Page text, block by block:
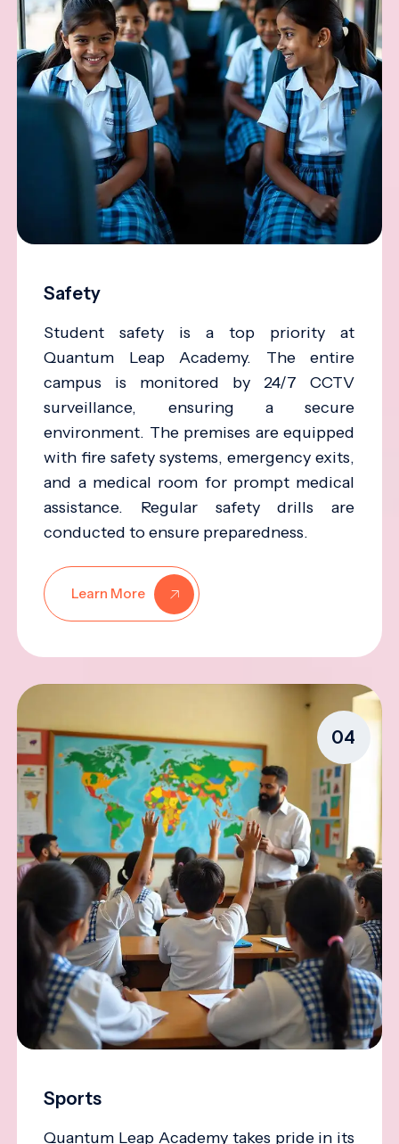
Safety
Student safety is a top priority at
Quantum Leap Academy. The entire
campus is monitored by 24/7 CCTV
surveillance, ensuring a secure
environment. The premises are equipped
with fire safety systems, emergency exits,
and a medical room for prompt medical
assistance. Regular safety drills are
conducted to ensure preparedness.
Learn More
04
Sports
Quantum Leap Academy takes pride in its